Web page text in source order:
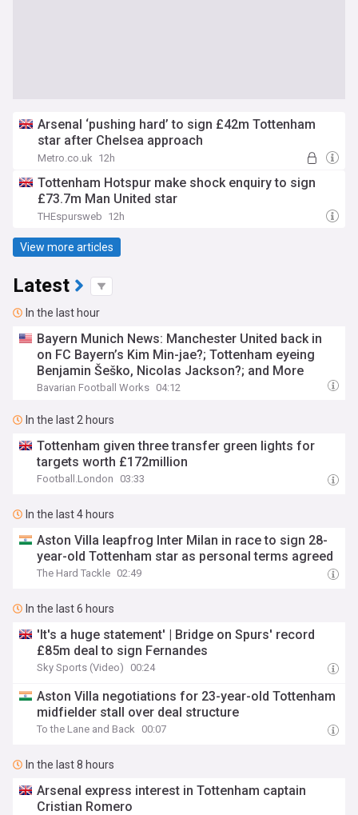
Arsenal ‘pushing hard’ to sign £42m Tottenham
star after Chelsea approach
Metro.co.uk 12h
Tottenham Hotspur make shock enquiry to sign
£73.7m Man United star
THEspursweb 12h
View more articles
Latest
In the last hour
Bayern Munich News: Manchester United back in
on FC Bayern’s Kim Min-jae?; Tottenham eyeing
Benjamin Šeško, Nicolas Jackson?; and More
Bavarian Football Works 04:12
In the last 2 hours
Tottenham given three transfer green lights for
targets worth £172million
Football.London 03:33
In the last 4 hours
Aston Villa leapfrog Inter Milan in race to sign 28-
year-old Tottenham star as personal terms agreed
The Hard Tackle 02:49
In the last 6 hours
'It's a huge statement' | Bridge on Spurs' record
£85m deal to sign Fernandes
Sky Sports (Video) 00:24
Aston Villa negotiations for 23-year-old Tottenham
midfielder stall over deal structure
To the Lane and Back 00:07
In the last 8 hours
Arsenal express interest in Tottenham captain
Cristian Romero